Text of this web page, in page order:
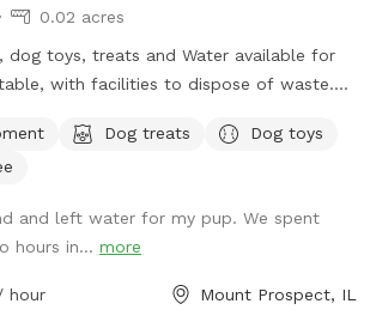
0.02 acres
dog toys, treats and Water available for
with facilities to dispose of waste.
Dog treats
Dog toys
and left water for my pup. We spent
hours in... more
hour Mount Prospect, IL